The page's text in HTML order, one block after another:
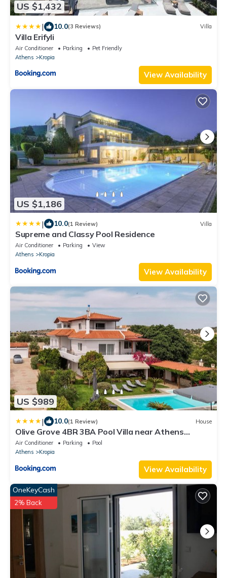
US $1,432
| 10.0(3 Reviews) Villa
Villa Erifyli
Air Conditioner Parking
Pet Friendly
Athens
Kropia
View Availability
US $1,186
| 10.0(1 Review) Villa
Supreme and Classy Pool Residence
Air Conditioner Parking
View
Athens
Kropia
View Availability
US $989
| 10.0(1 Review) House
Olive Grove 4BR 3BA Pool Villa near Athens
Airport
Air Conditioner Parking
Pool
Athens
Kropia
View Availability
OneKeyCash
2% Back